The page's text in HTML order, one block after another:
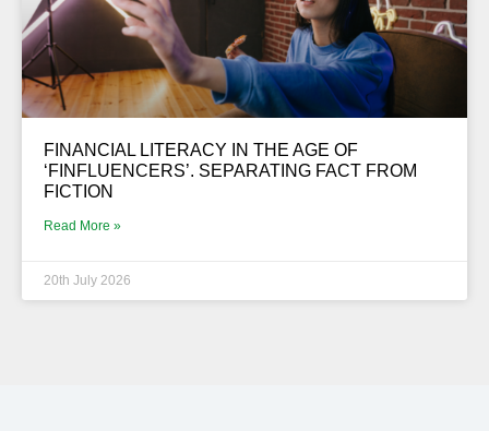
FINANCIAL LITERACY IN THE AGE OF
‘FINFLUENCERS’. SEPARATING FACT FROM
FICTION
Read More »
20th July 2026